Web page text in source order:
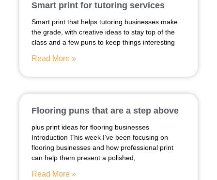
Smart print for tutoring services
Smart print that helps tutoring businesses make
the grade, with creative ideas to stay top of the
class and a few puns to keep things interesting
Read More »
Flooring puns that are a step above
plus print ideas for flooring businesses
Introduction This week I’ve been focusing on
flooring businesses and how professional print
can help them present a polished,
Read More »